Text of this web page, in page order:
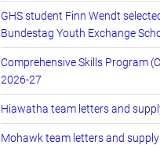
GHS student Finn Wendt
Bundestag Youth Exchange
Comprehensive Skills Program
2026-27
Hiawatha team letters and
Mohawk team letters and